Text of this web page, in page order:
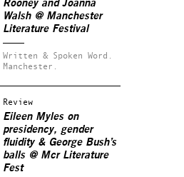
Rooney and Joanna
Walsh @ Manchester
Literature Festival
Written & Spoken Word.
Manchester.
Review
Eileen Myles on
presidency, gender
fluidity & George Bush’s
balls @ Mcr Literature
Fest